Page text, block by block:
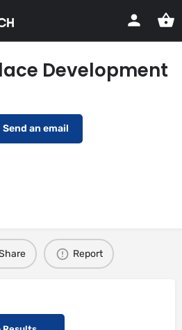
Development
Send an email
Report